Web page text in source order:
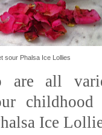
sour Phalsa Ice Lollies
are all
Ice